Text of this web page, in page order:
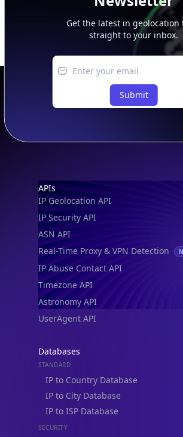
Get the latest in geolocation
straight to your inbox.
Submit
Footer
APIs
IP Geolocation API
IP Security API
ASN API
Real-Time Proxy & VPN Detection
IP Abuse Contact API
Timezone API
Astronomy API
UserAgent API
Databases
STANDARD
IP to Country Database
IP to City Database
IP to ISP Database
SECURITY